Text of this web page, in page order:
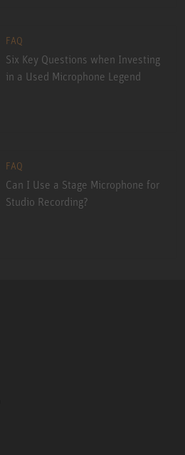
FAQ
Six Key Questions when Investing
in a Used Microphone Legend
FAQ
Can I Use a Stage Microphone for
Studio Recording?